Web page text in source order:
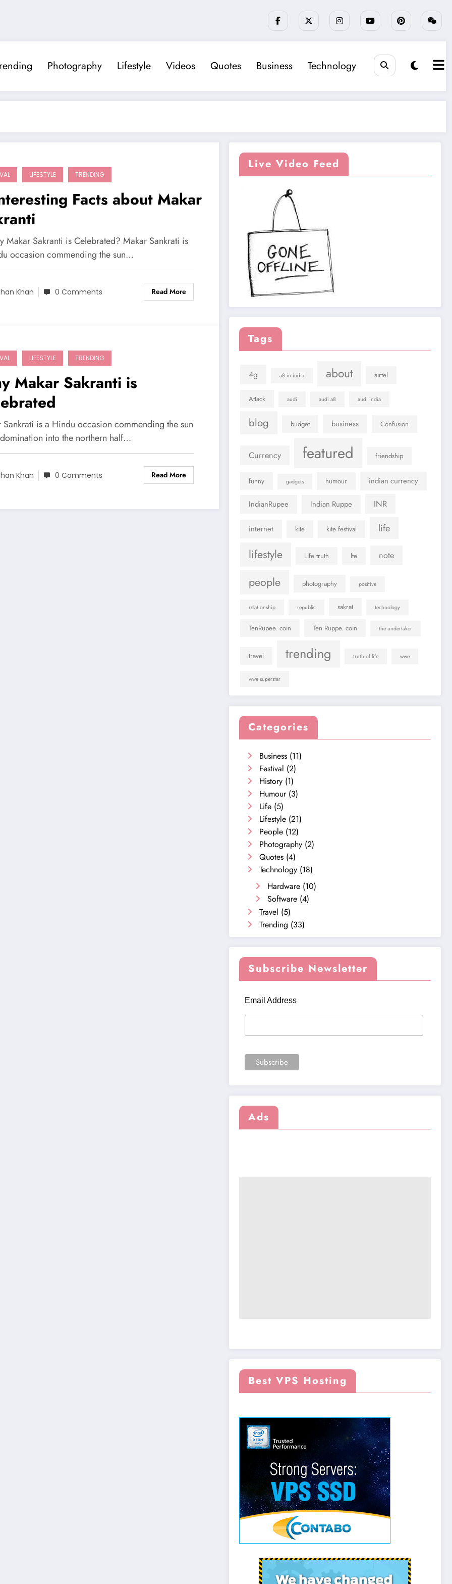
Photography Lifestyle Videos Quotes Business Technology
LIFESTYLE TRENDING
Facts about Makar
Makar Sakranti is Celebrated? Makar Sankrati is
occasion commending the sun…
Khan 0 Comments Read More
LIFESTYLE TRENDING
Makar Sakranti is
Sankrati is a Hindu occasion commending the sun
into the northern half…
Khan 0 Comments Read More
Live Video Feed
Tags
4g a8 in india about airtel
Attack audi audi a8 audi india
blog budget business Confusion
Currency featured friendship
funny gadgets humour indian currency
IndianRupee Indian Ruppe INR
internet kite kite festival life
lifestyle Life truth lte note
people photography positive
relationship republic sakrat technology
TenRupee. coin Ten Ruppe. coin the undertaker
travel trending truth of life wwe
wwe superstar
Categories
Business (11)
Festival (2)
History (1)
Humour(3)
Life (5)
Lifestyle (21)
People (12)
Photography (2)
Quotes (4)
Technology (18)
Hardware (10)
Software (4)
Travel (5)
Trending (33)
Subscribe Newsletter
Email Address
Ads
Best VPS Hosting